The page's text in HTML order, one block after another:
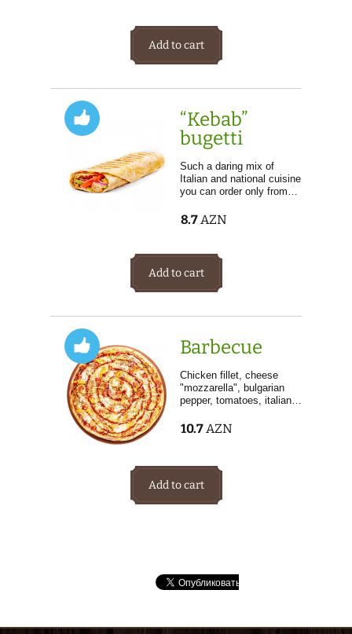
Add to cart
“Kebab”
bugetti
Such a daring mix of
Italian and national cuisine
you can order only from…
8.7 AZN
Add to cart
Barbecue
Chicken fillet, cheese
"mozzarella", bulgarian
pepper, tomatoes, italian…
10.7 AZN
Add to cart